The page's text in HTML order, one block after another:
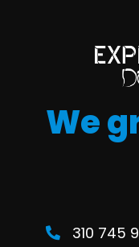
We
310 745